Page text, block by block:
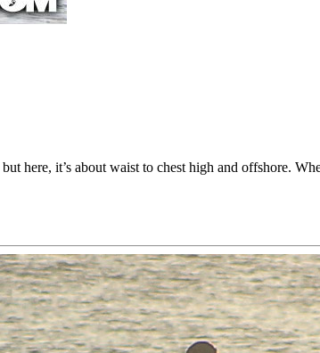
here, it’s about waist to chest high and offshore.